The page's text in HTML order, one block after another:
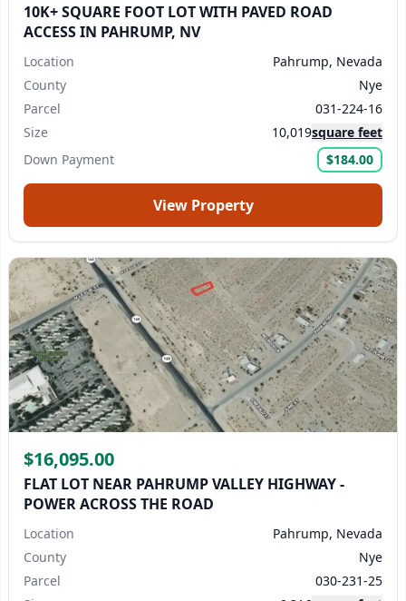
10K+ SQUARE FOOT LOT WITH PAVED ROAD
ACCESS IN PAHRUMP, NV
Location
Pahrump, Nevada
County
Nye
Parcel
031-224-16
Size
10,019square feet
Down Payment
$184.00
View Property
$16,095.00
FLAT LOT NEAR PAHRUMP VALLEY HIGHWAY -
POWER ACROSS THE ROAD
Location
Pahrump, Nevada
County
Nye
Parcel
030-231-25